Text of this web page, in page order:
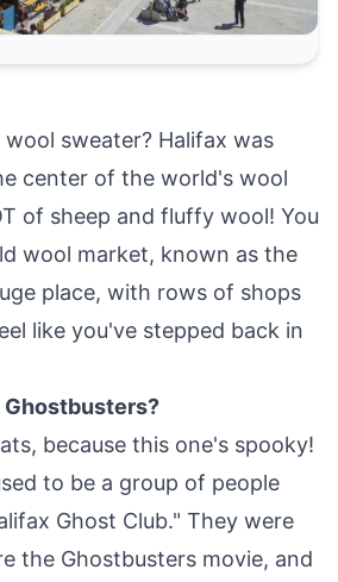
sweater? Halifax was
center of the world's wool
of sheep and fluffy wool! You
wool market, known as the
place, with rows of shops
like you've stepped back in
because this one's spooky!
to be a group of people
Ghost Club." They were
the Ghostbusters movie, and